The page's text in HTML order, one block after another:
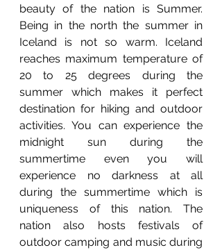
beauty of the nation is Summer.
Being in the north the summer in
Iceland is not so warm. Iceland
reaches maximum temperature of
20 to 25 degrees during the
summer which makes it perfect
destination for hiking and outdoor
activities. You can experience the
midnight sun during the
summertime even you will
experience no darkness at all
during the summertime which is
uniqueness of this nation. The
nation also hosts festivals of
outdoor camping and music during